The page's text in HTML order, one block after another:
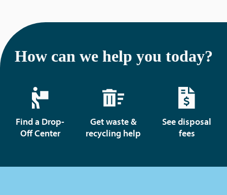
How can we help you today?
Find a Drop-
Off Center
Get waste &
recycling help
See disposal
fees